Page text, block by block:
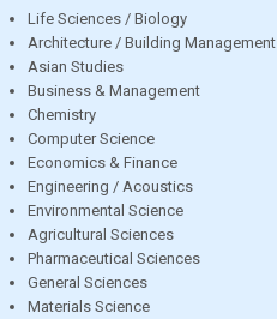
Life Sciences / Biology
Architecture / Building Management
Asian Studies
Business & Management
Chemistry
Computer Science
Economics & Finance
Engineering / Acoustics
Environmental Science
Agricultural Sciences
Pharmaceutical Sciences
General Sciences
Materials Science